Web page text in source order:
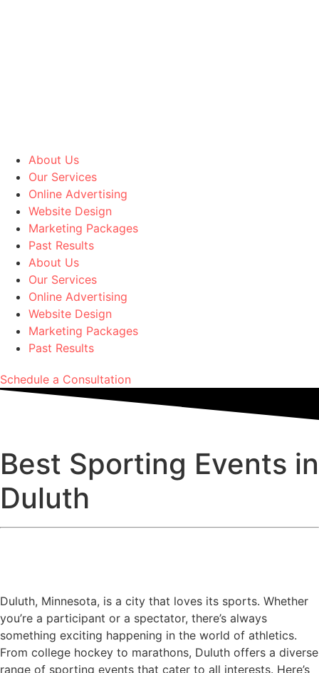
About Us
Our Services
Online Advertising
Website Design
Marketing Packages
Past Results
About Us
Our Services
Online Advertising
Website Design
Marketing Packages
Past Results
Schedule a Consultation
Best Sporting Events in
Duluth
Duluth, Minnesota, is a city that loves its sports. Whether
you’re a participant or a spectator, there’s always
something exciting happening in the world of athletics.
From college hockey to marathons, Duluth offers a diverse
range of sporting events that cater to all interests. Here’s